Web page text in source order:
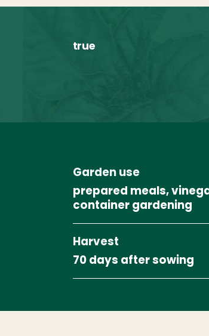
true
Garden use
prepared meals,
container gardening
Harvest
70 days after sowing